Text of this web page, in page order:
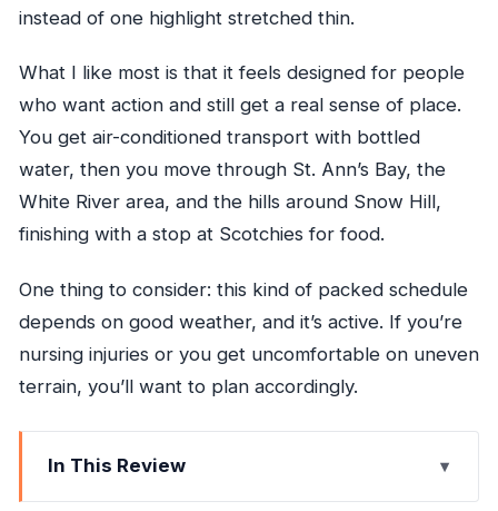
instead of one highlight stretched thin.
What I like most is that it feels designed for people
who want action and still get a real sense of place.
You get air-conditioned transport with bottled
water, then you move through St. Ann’s Bay, the
White River area, and the hills around Snow Hill,
finishing with a stop at Scotchies for food.
One thing to consider: this kind of packed schedule
depends on good weather, and it’s active. If you’re
nursing injuries or you get uncomfortable on uneven
terrain, you’ll want to plan accordingly.
In This Review
Key points to know before you go